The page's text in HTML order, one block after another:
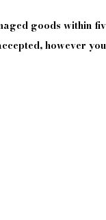
goods within
however